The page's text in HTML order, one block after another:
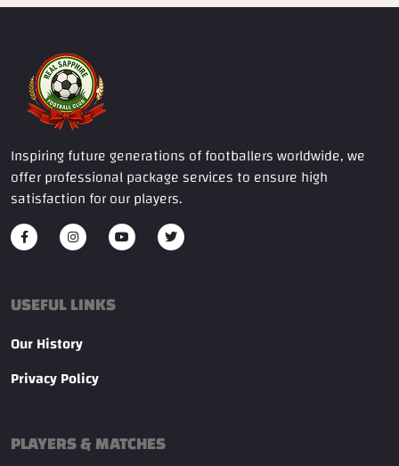
Inspiring future generations of footballers worldwide, we
offer professional package services to ensure high
satisfaction for our players.
USEFUL LINKS
Our History
Privacy Policy
PLAYERS & MATCHES